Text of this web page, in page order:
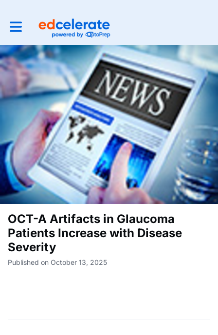
Toggle main navigation
OCT-A Artifacts in Glaucoma
Patients Increase with Disease
Severity
Published on October 13, 2025